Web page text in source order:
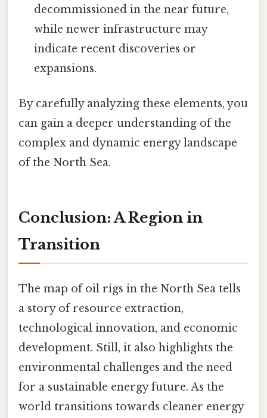
decommissioned in the near future,
while newer infrastructure may
indicate recent discoveries or
expansions.
By carefully analyzing these elements, you
can gain a deeper understanding of the
complex and dynamic energy landscape
of the North Sea.
Conclusion: A Region in
Transition
The map of oil rigs in the North Sea tells
a story of resource extraction,
technological innovation, and economic
development. Still, it also highlights the
environmental challenges and the need
for a sustainable energy future. As the
world transitions towards cleaner energy